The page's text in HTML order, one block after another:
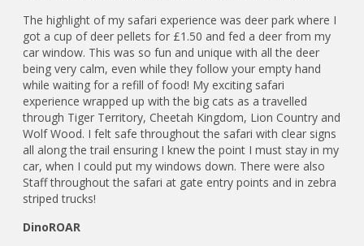
The highlight of my safari experience was deer park where I
got a cup of deer pellets for £1.50 and fed a deer from my
car window. This was so fun and unique with all the deer
being very calm, even while they follow your empty hand
while waiting for a refill of food! My exciting safari
experience wrapped up with the big cats as a travelled
through Tiger Territory, Cheetah Kingdom, Lion Country and
Wolf Wood. I felt safe throughout the safari with clear signs
all along the trail ensuring I knew the point I must stay in my
car, when I could put my windows down. There were also
Staff throughout the safari at gate entry points and in zebra
striped trucks!
DinoROAR